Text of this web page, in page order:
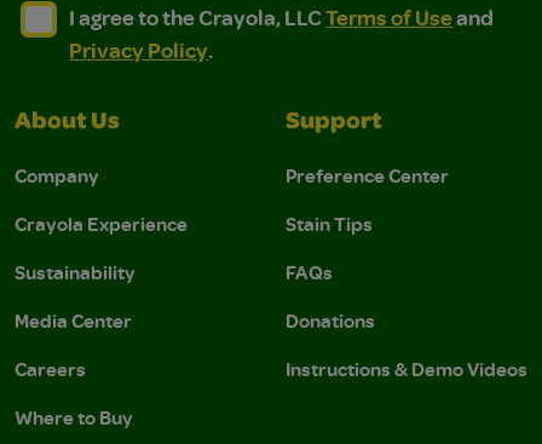
I agree to the Crayola, LLC Terms of Use and
I agree to the Crayola, LLC Terms of Use and Privacy
I agree to the Crayola, LLCTerms of Useand
Privacy Policy.
About Us
Company
Crayola Experience
Sustainability
Media Center
Careers
Where to Buy
Support
Preference Center
Stain Tips
FAQs
Donations
Instructions & Demo Videos